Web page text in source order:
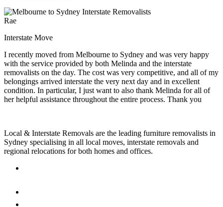
Rae
Interstate Move
I recently moved from Melbourne to Sydney and was very happy
with the service provided by both Melinda and the interstate
removalists on the day. The cost was very competitive, and all of my
belongings arrived interstate the very next day and in excellent
condition. In particular, I just want to also thank Melinda for all of
her helpful assistance throughout the entire process. Thank you
Local & Interstate Removals are the leading furniture removalists in
Sydney specialising in all local moves, interstate removals and
regional relocations for both homes and offices.